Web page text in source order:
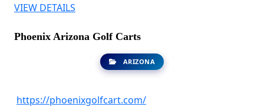
VIEW DETAILS
Phoenix Arizona Golf Carts
ARIZONA
https://phoenixgolfcart.com/